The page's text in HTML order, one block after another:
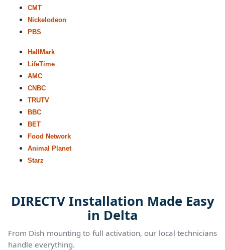
CMT
Nickelodeon
PBS
HallMark
LifeTime
AMC
CNBC
TRUTV
BBC
BET
Food Network
Animal Planet
Starz
DIRECTV Installation Made Easy
in Delta
From Dish mounting to full activation, our local technicians
handle everything.